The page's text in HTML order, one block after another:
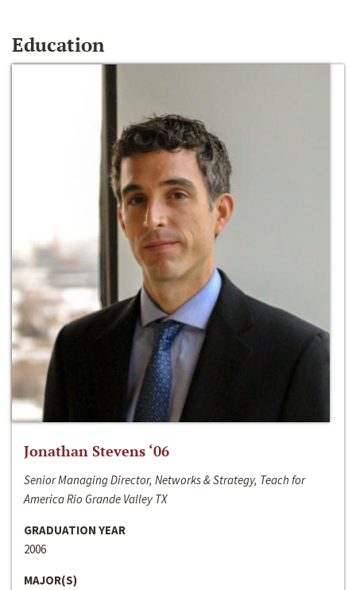
Education
Jonathan Stevens ‘06
Senior Managing Director, Networks & Strategy, Teach for
America Rio Grande Valley TX
GRADUATION YEAR
2006
MAJOR(S)